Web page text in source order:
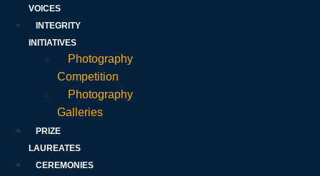
VOICES
INTEGRITY
INITIATIVES
Photography
Competition
Photography
Galleries
PRIZE
LAUREATES
CEREMONIES